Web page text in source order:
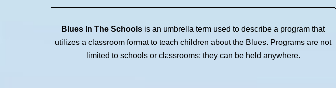
Blues In The Schools is an umbrella term used to describe a program that
utilizes a classroom format to teach children about the Blues. Programs are not
limited to schools or classrooms; they can be held anywhere.